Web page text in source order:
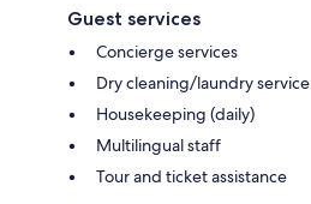
Guest services
Concierge services
Dry cleaning/laundry service
Housekeeping (daily)
Multilingual staff
Tour and ticket assistance